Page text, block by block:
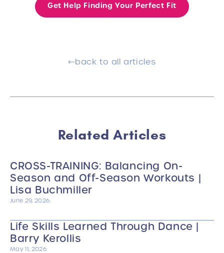
Get Help Finding Your Perfect Fit
back to all articles
Related Articles
CROSS-TRAINING: Balancing On-
Season and Off-Season Workouts |
Lisa Buchmiller
June 29, 2026
Life Skills Learned Through Dance |
Barry Kerollis
May 11, 2026